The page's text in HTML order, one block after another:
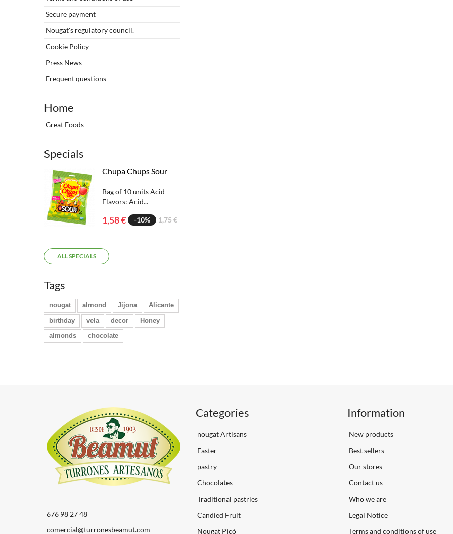
Secure payment
Nougat's regulatory council.
Cookie Policy
Press News
Frequent questions
Home
Great Foods
Specials
Chupa Chups Sour
Bag of 10 units Acid
Flavors: Acid...
1,58 € -10% 1,75 €
ALL SPECIALS
Tags
nougat almond Jijona
Alicante
birthday
vela decor
Honey
almonds
chocolate
676 98 27 48
comercial@turronesbeamut.com
Categories
nougat Artisans
Easter
pastry
Chocolates
Traditional pastries
Candied Fruit
Nougat Picó
Information
New products
Best sellers
Our stores
Contact us
Who we are
Legal Notice
Terms and conditions of use